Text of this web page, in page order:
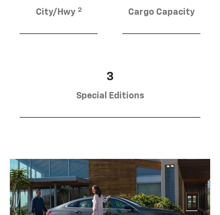
City/Hwy 2 Cargo Capacity
3
Special Editions